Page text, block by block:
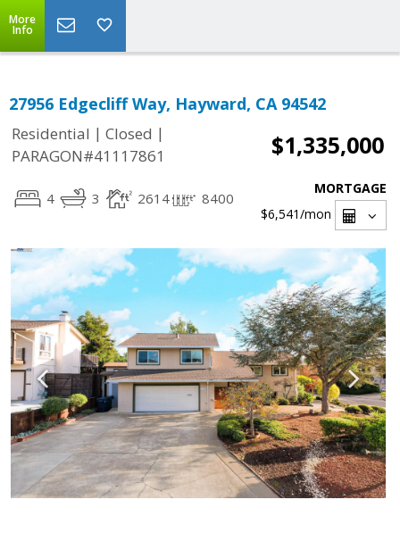
More
Info
27956 Edgecliff Way, Hayward, CA 94542
Residential | Closed |
PARAGON#41117861
$1,335,000
4 3 2614 8400
MORTGAGE
$6,541/mon